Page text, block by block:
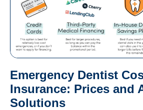
Emergency Dentist
Insurance: Prices and
Solutions